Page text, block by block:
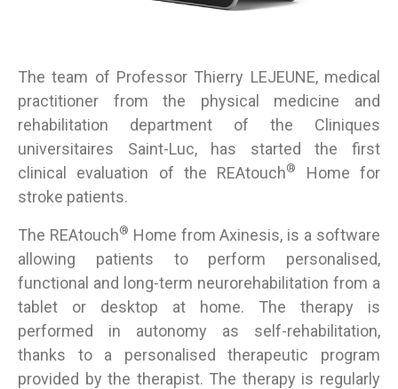
The team of Professor Thierry LEJEUNE, medical
practitioner from the physical medicine and
rehabilitation department of the Cliniques
universitaires Saint-Luc, has started the first
clinical evaluation of the REAtouch®
Home for
stroke patients.
The REAtouch® Home from Axinesis, is a software
allowing patients to perform personalised,
functional and long-term neurorehabilitation from a
tablet or desktop at home. The therapy is
performed in autonomy as self-rehabilitation,
thanks to a personalised therapeutic program
provided by the therapist. The therapy is regularly